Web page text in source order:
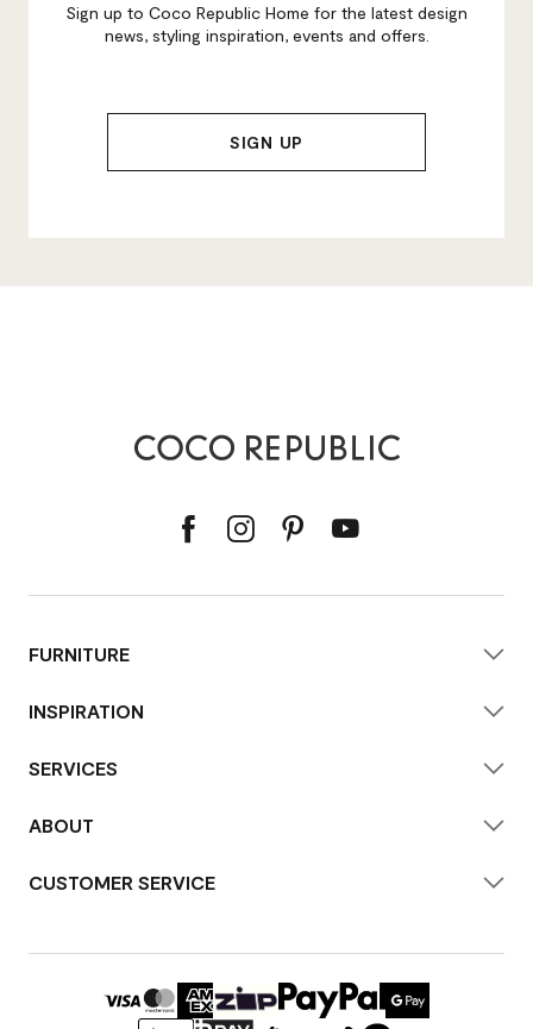
Sign up to Coco Republic Home for the latest design
news, styling inspiration, events and offers.
FURNITURE
INSPIRATION
SERVICES
ABOUT
CUSTOMER SERVICE